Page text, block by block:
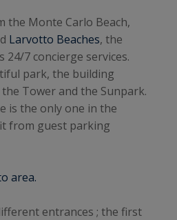
the Monte Carlo Beach,
Larvotto Beaches, the
24/7 concierge services.
park, the building
Tower and the Sunpark.
is the only one in the
from guest parking
area.
entrances ; the first